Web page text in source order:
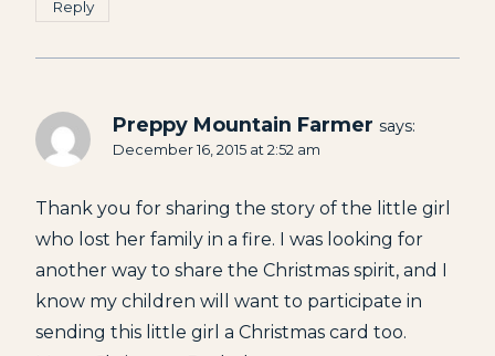
Reply
Preppy Mountain Farmer says:
December 16, 2015 at 2:52 am
Thank you for sharing the story of the little girl
who lost her family in a fire. I was looking for
another way to share the Christmas spirit, and I
know my children will want to participate in
sending this little girl a Christmas card too.